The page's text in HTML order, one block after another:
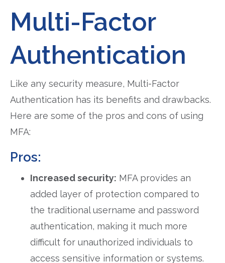
Multi-Factor
Authentication
Like any security measure, Multi-Factor
Authentication has its benefits and drawbacks.
Here are some of the pros and cons of using
MFA:
Pros:
Increased security: MFA provides an
added layer of protection compared to
the traditional username and password
authentication, making it much more
difficult for unauthorized individuals to
access sensitive information or systems.